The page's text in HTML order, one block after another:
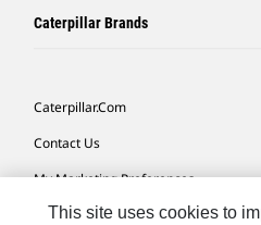
Caterpillar Brands
Caterpillar.com
Contact Us
My Marketing Preferences
Site Map
This site uses cookies to